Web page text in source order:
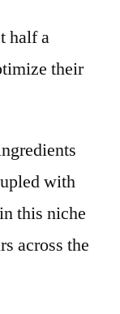
half a
their
with
this niche
across the